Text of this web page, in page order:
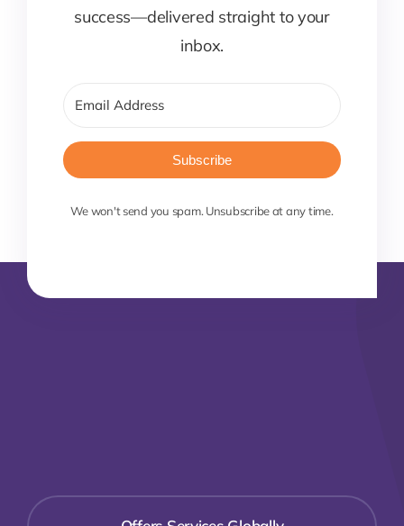
success—delivered straight to your
inbox.
Subscribe
We won't send you spam. Unsubscribe at any time.